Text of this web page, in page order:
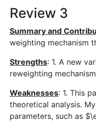
Review 3
Summary and
weighting mechanism
Strengths: 1. A new
reweighting
Weaknesses: 1. This
theoretical analysis.
parameters, such as